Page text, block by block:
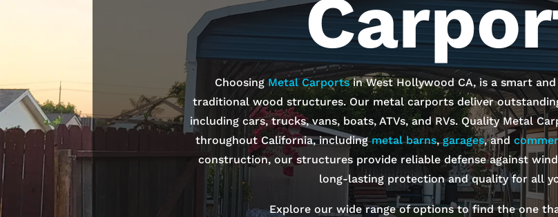
Choosing Metal CarportsinWest HollywoodCA, is a smart
traditional wood structures. Our metal carports deliver
including cars, trucks, vans, boats, ATVs, and RVs. Quality Metal
throughout California, includingmetal barns,garages, and
construction, our structures provide reliable defense against
long-lasting protection and quality for all
Explore our wide range of options to find the one